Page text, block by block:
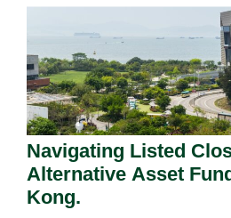
Navigating Listed
Alternative Asset
Kong.